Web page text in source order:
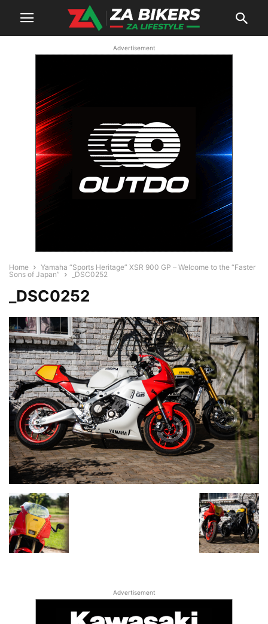
Advertisement
Home
Yamaha “Sports Heritage” XSR 900 GP – Welcome to the “Faster
Sons of Japan”
_DSC0252
_DSC0252
Advertisement